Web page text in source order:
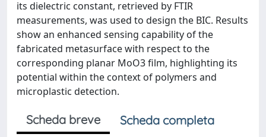
its dielectric constant, retrieved by FTIR
measurements, was used to design the BIC. Results
show an enhanced sensing capability of the
fabricated metasurface with respect to the
corresponding planar MoO3 film, highlighting its
potential within the context of polymers and
microplastic detection.
Scheda breve
Scheda completa